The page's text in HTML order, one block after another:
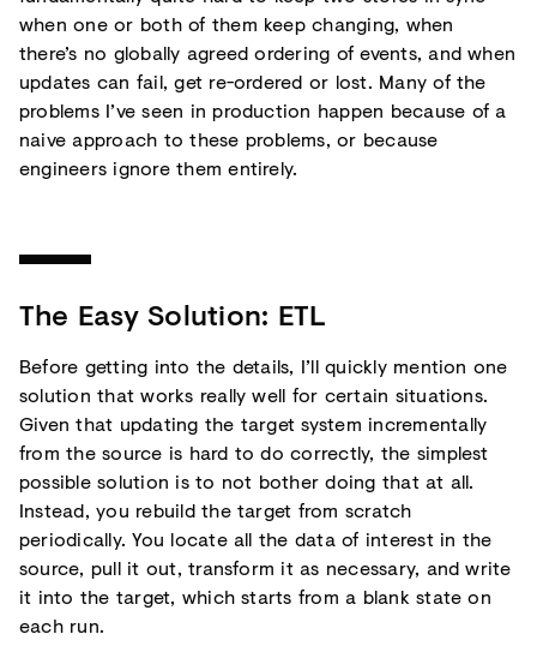
when one or both of them keep changing, when
there’s no globally agreed ordering of events, and when
updates can fail, get re-ordered or lost. Many of the
problems I’ve seen in production happen because of a
naive approach to these problems, or because
engineers ignore them entirely.
The Easy Solution: ETL
Before getting into the details, I’ll quickly mention one
solution that works really well for certain situations.
Given that updating the target system incrementally
from the source is hard to do correctly, the simplest
possible solution is to not bother doing that at all.
Instead, you rebuild the target from scratch
periodically. You locate all the data of interest in the
source, pull it out, transform it as necessary, and write
it into the target, which starts from a blank state on
each run.